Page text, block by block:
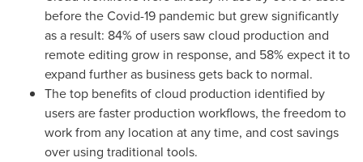
before the Covid-19 pandemic but grew significantly
as a result: 84% of users saw cloud production and
remote editing grow in response, and 58% expect it to
expand further as business gets back to normal.
The top benefits of cloud production identified by
users are faster production workflows, the freedom to
work from any location at any time, and cost savings
over using traditional tools.